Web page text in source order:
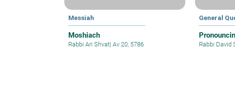
Messiah
Moshiach
Rabbi Ari Shvat| Av 20, 5786
General
Rabbi David